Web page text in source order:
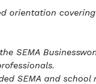
covering
SEMA
SEMA and